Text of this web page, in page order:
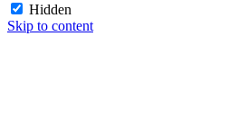
Hidden
Skip to content